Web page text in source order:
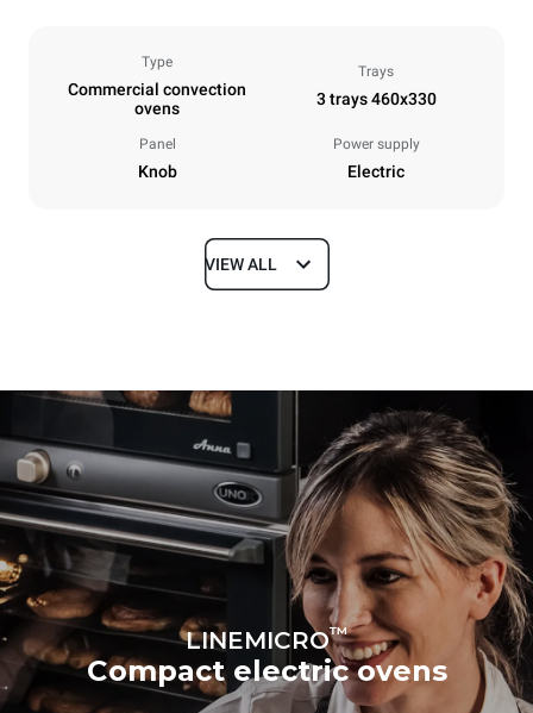
Type
Commercial convection
ovens
Trays
3 trays 460x330
Panel
Knob
Power supply
Electric
Dimensions
402 mm 20 kg
Trays specifications
Number of trays Tray size
460x330
Distance between trays
70 mm
VIEW ALL
LINEMICRO™
Compact electric ovens